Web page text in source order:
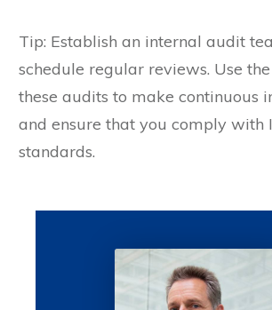
Tip: Establish an internal audit
schedule regular reviews. Use
these audits to make continuous
and ensure that you comply with
standards.